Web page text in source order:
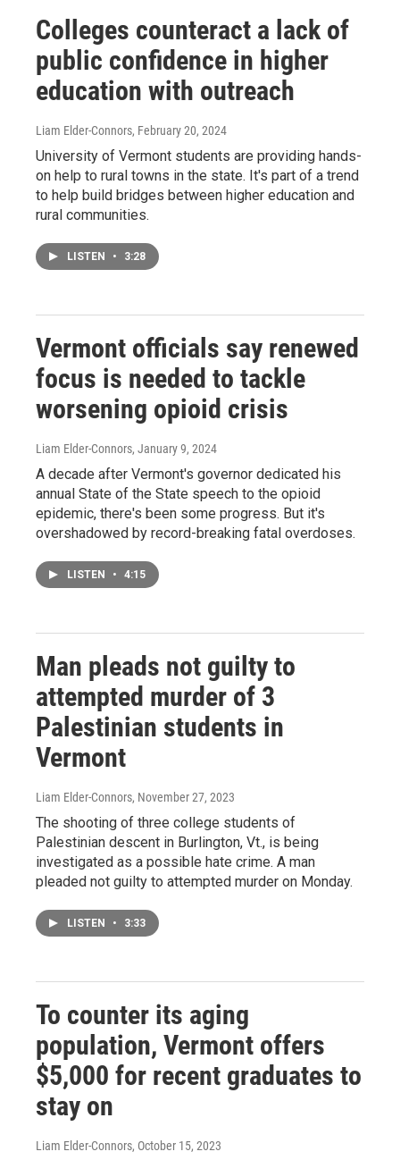
Colleges counteract a lack of
public confidence in higher
education with outreach
Liam Elder-Connors, February 20, 2024
University of Vermont students are providing hands-
on help to rural towns in the state. It's part of a trend
to help build bridges between higher education and
rural communities.
LISTEN • 3:28
Vermont officials say renewed
focus is needed to tackle
worsening opioid crisis
Liam Elder-Connors, January 9, 2024
A decade after Vermont's governor dedicated his
annual State of the State speech to the opioid
epidemic, there's been some progress. But it's
overshadowed by record-breaking fatal overdoses.
LISTEN • 4:15
Man pleads not guilty to
attempted murder of 3
Palestinian students in
Vermont
Liam Elder-Connors, November 27, 2023
The shooting of three college students of
Palestinian descent in Burlington, Vt., is being
investigated as a possible hate crime. A man
pleaded not guilty to attempted murder on Monday.
LISTEN • 3:33
To counter its aging
population, Vermont offers
$5,000 for recent graduates to
stay on
Liam Elder-Connors, October 15, 2023